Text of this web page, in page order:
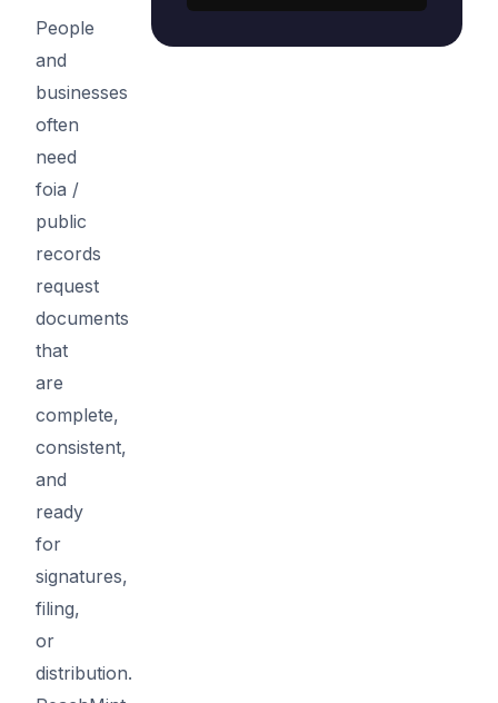
People
and
businesses
often
need
foia /
public
records
request
documents
that
are
complete,
consistent,
and
ready
for
signatures,
filing,
or
distribution.